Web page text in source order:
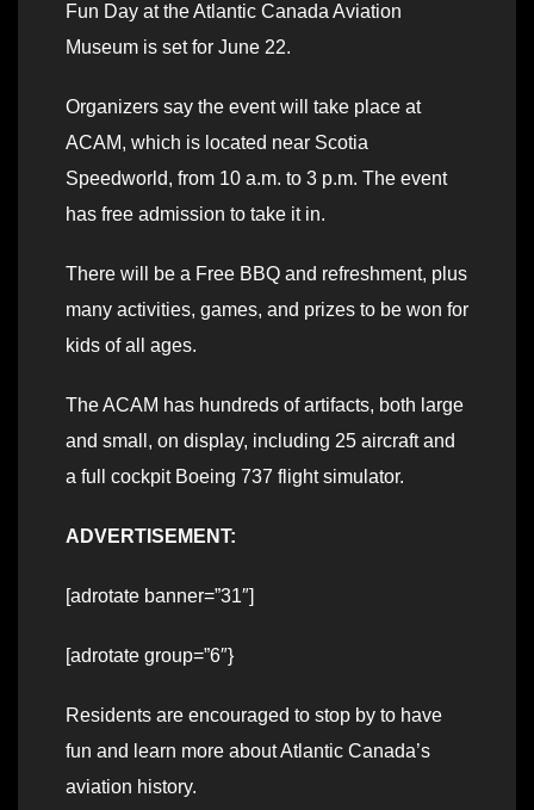
Fun Day at the Atlantic Canada Aviation
Museum is set for June 22.
Organizers say the event will take place at
ACAM, which is located near Scotia
Speedworld, from 10 a.m. to 3 p.m. The event
has free admission to take it in.
There will be a Free BBQ and refreshment, plus
many activities, games, and prizes to be won for
kids of all ages.
The ACAM has hundreds of artifacts, both large
and small, on display, including 25 aircraft and
a full cockpit Boeing 737 flight simulator.
ADVERTISEMENT:
[adrotate banner=”31″]
[adrotate group=”6″}
Residents are encouraged to stop by to have
fun and learn more about Atlantic Canada’s
aviation history.